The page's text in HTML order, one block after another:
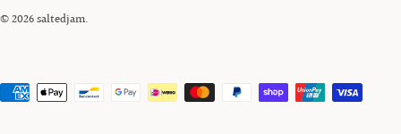
© 2026saltedjam.